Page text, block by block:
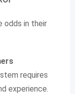
odds in their
requires
experience.